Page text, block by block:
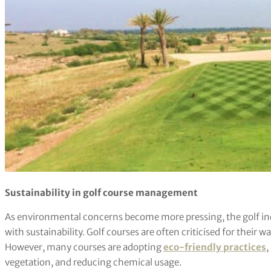
Sustainability in golf course management
As environmental concerns become more pressing, the golf
with sustainability. Golf courses are often criticised for their
However, many courses are adoptingeco-friendly practices
vegetation, and reducing chemical usage.